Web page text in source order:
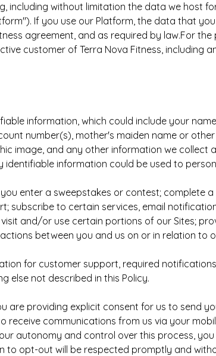
including without limitation the data we host
If you use our Platform, the data that
agreement, and as required by law.For
customer of Terra Nova Fitness, including
information, which could include your
number(s), mother's maiden name or
image, and any other information we collect
information could be used to
enter a sweepstakes or contest; complete
subscribe to certain services, email
and/or use certain portions of our Sites;
between you and us on or in relation to
for customer support, required
else not described in this Policy.
are providing explicit consent for us to send
communications from us via your
autonomy and control over this process,
to opt-out will be respected promptly and